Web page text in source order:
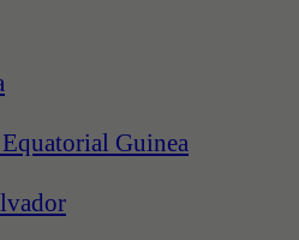
Equatorial Guinea